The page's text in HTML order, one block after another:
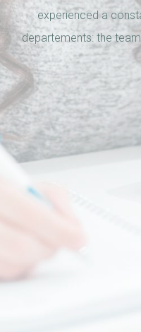
experienced a
departements: the